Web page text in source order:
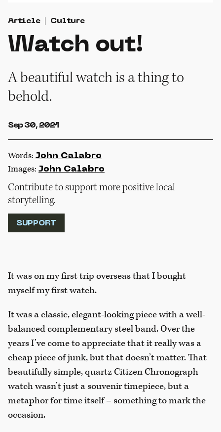
Article Culture
Watch out!
A beautiful watch is a thing to
behold.
Sep 30, 2021
Words: John Calabro
Images: John Calabro
Contribute to support more positive local
storytelling.
SUPPORT
It was on my first trip overseas that I bought
myself my first watch.
It was a classic, elegant-looking piece with a well-
balanced complementary steel band. Over the
years I’ve come to appreciate that it really was a
cheap piece of junk, but that doesn’t matter. That
beautifully simple, quartz Citizen Chronograph
watch wasn’t just a souvenir timepiece, but a
metaphor for time itself – something to mark the
occasion.